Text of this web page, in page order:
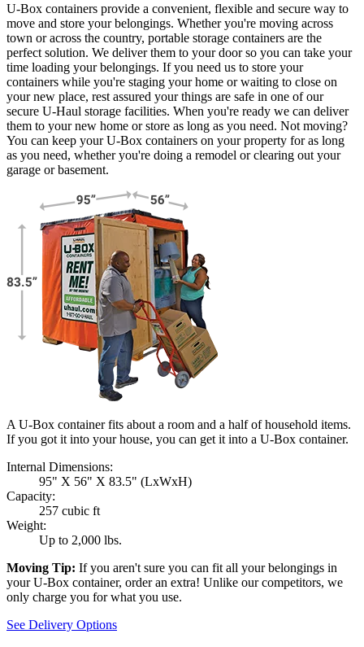
U-Box containers provide a convenient, flexible and secure way to
move and store your belongings. Whether you're moving across
town or across the country, portable storage containers are the
perfect solution. We deliver them to your door so you can take your
time loading your belongings. If you need us to store your
containers while you're staging your home or waiting to close on
your new place, rest assured your things are safe in one of our
secure U-Haul storage facilities. When you're ready we can deliver
them to your new home or store as long as you need. Not moving?
You can keep yourU-Box containers on your property for as long
as you need, whether you're doing a remodel or clearing out your
garage or basement.
A U-Box container fits about a room and a half of household items.
If you got it into your house, you can get it into a U-Box container.
Internal Dimensions:
95" X 56" X 83.5" (LxWxH)
Capacity:
257 cubic ft
Weight:
Up to 2,000 lbs.
Moving Tip: If you aren't sure you can fit all your belongings in
yourU-Box container, order an extra! Unlike our competitors, we
only charge you for what you use.
See Delivery Options